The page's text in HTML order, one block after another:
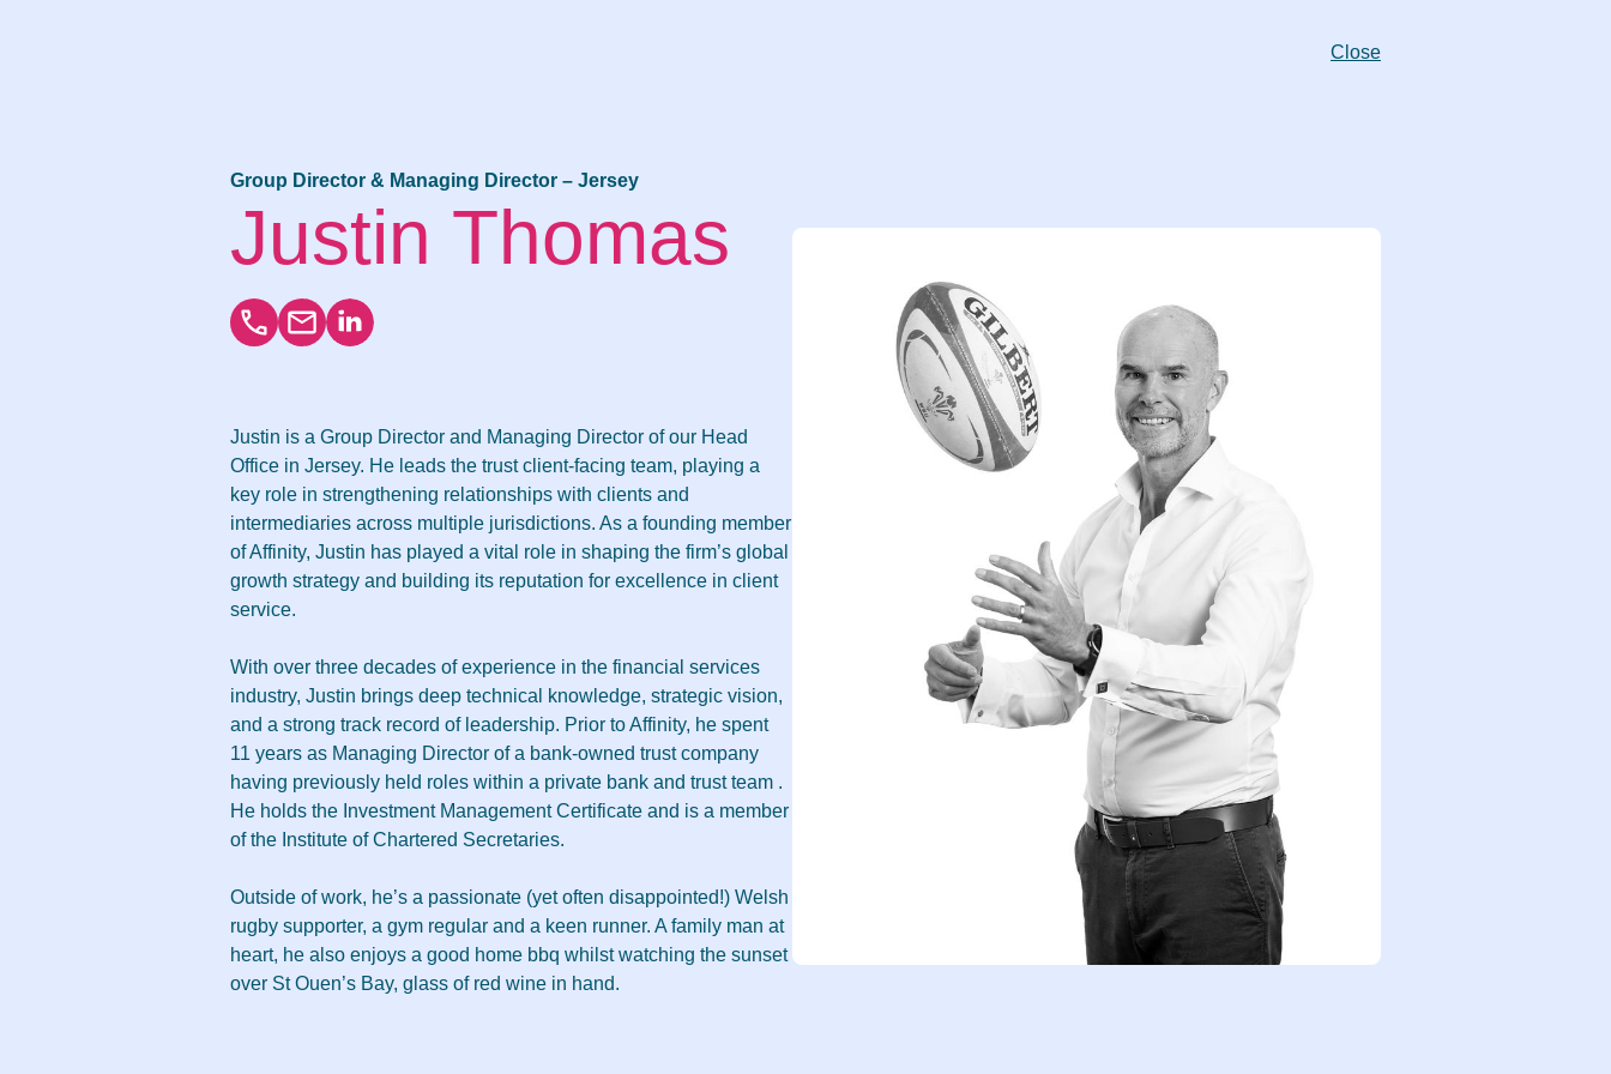
Close
Group Director & Managing Director – Jersey
Justin Thomas
Justin is a Group Director and Managing Director of our Head
Office in Jersey. He leads the trust client-facing team, playing a
key role in strengthening relationships with clients and
intermediaries across multiple jurisdictions. As a founding member
of Affinity, Justin has played a vital role in shaping the firm’s global
growth strategy and building its reputation for excellence in client
service.
With over three decades of experience in the financial services
industry, Justin brings deep technical knowledge, strategic vision,
and a strong track record of leadership. Prior to Affinity, he spent
11 years as Managing Director of a bank-owned trust company
having previously held roles within a private bank and trust team .
He holds the Investment Management Certificate and is a member
of the Institute of Chartered Secretaries.
Outside of work, he’s a passionate (yet often disappointed!) Welsh
rugby supporter, a gym regular and a keen runner. A family man at
heart, he also enjoys a good home bbq whilst watching the sunset
over St Ouen’s Bay, glass of red wine in hand.